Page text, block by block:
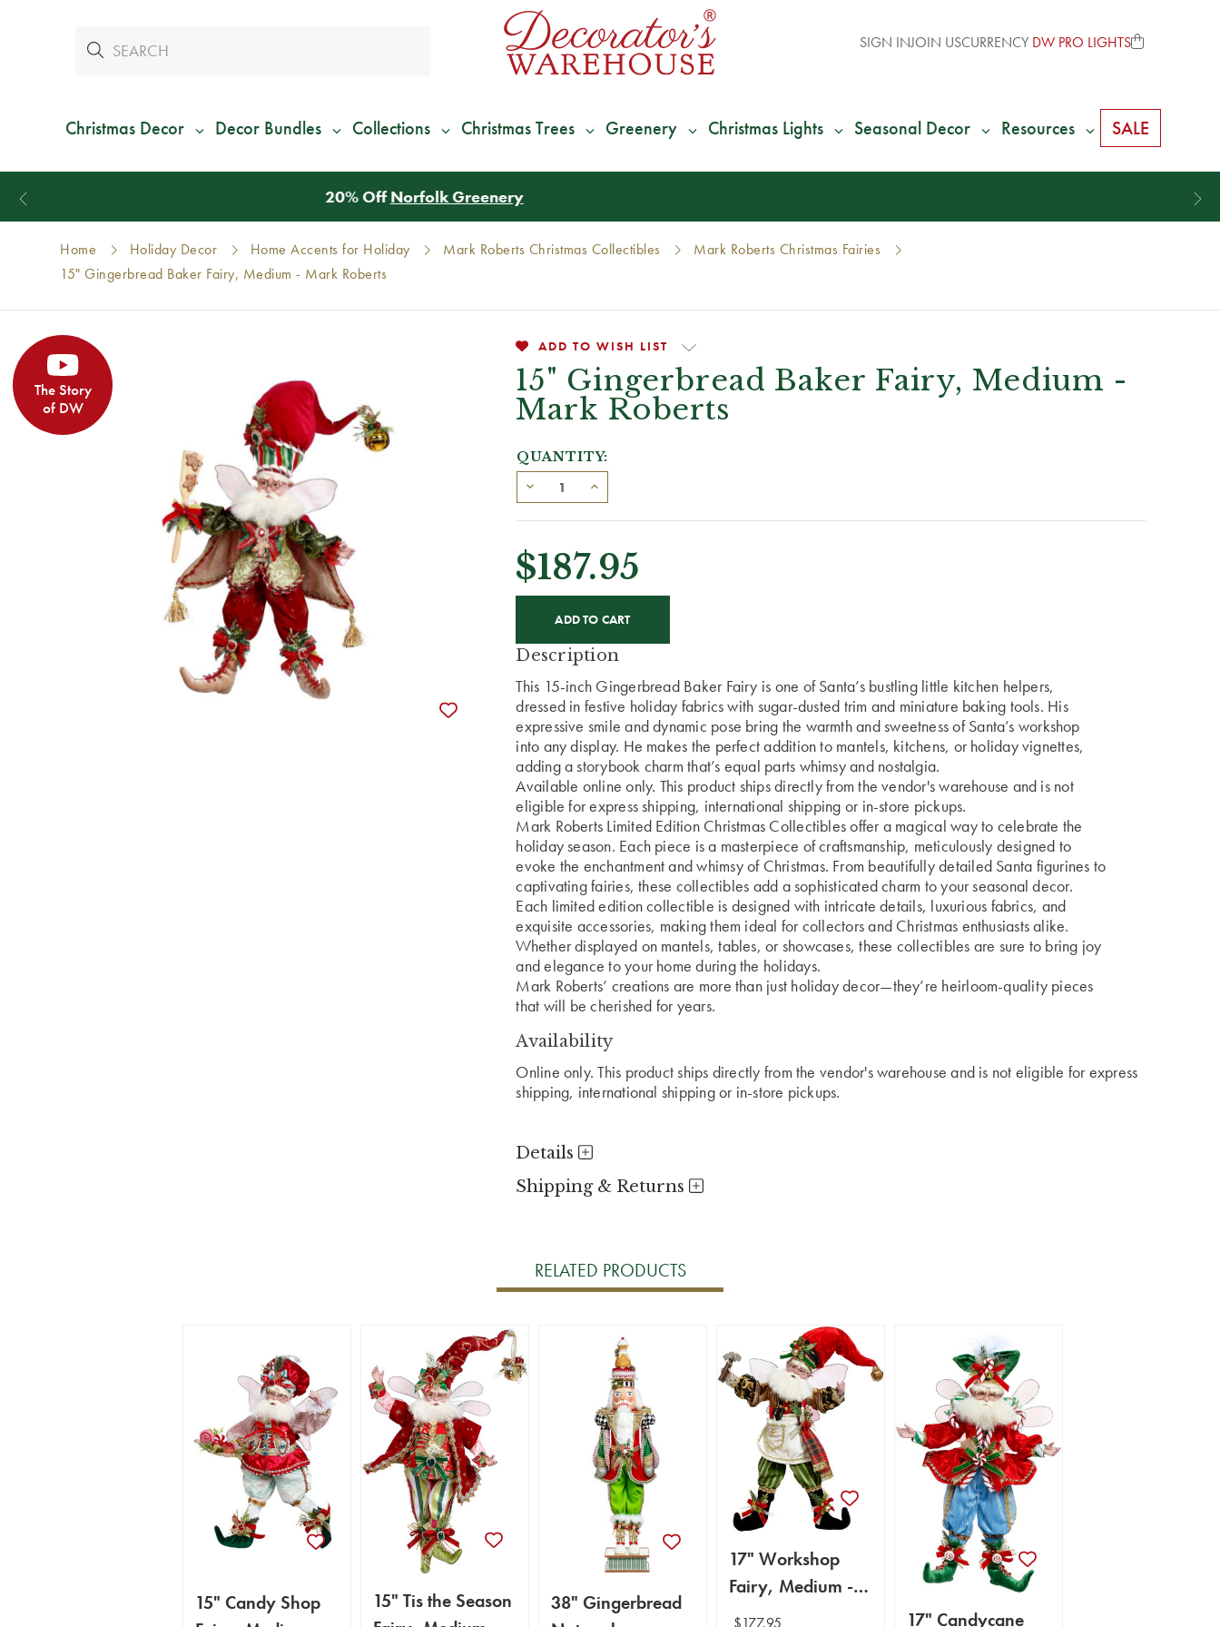
SIGN INJOIN USCURRENCY DW PRO LIGHTS
Christmas Decor Decor Bundles Collections Christmas Trees Greenery Christmas Lights Seasonal Decor Resources SALE
*We Give 100% of Your Shipping
Home Holiday Decor Home Accents for Holiday Mark Roberts Christmas Collectibles
Mark Roberts Christmas Fairies
15" Gingerbread Baker Fairy, Medium - Mark Roberts
The Story
of DW
ADD TO WISH LIST
15" Gingerbread Baker Fairy, Medium -
Mark Roberts
QUANTITY:
$187.95
STOCK:
Description
This 15-inch Gingerbread Baker Fairy is one of Santa’s bustling little kitchen helpers,
dressed in festive holiday fabrics with sugar-dusted trim and miniature baking tools. His
expressive smile and dynamic pose bring the warmth and sweetness of Santa’s workshop
into any display. He makes the perfect addition to mantels, kitchens, or holiday vignettes,
adding a storybook charm that’s equal parts whimsy and nostalgia.
Available online only. This product ships directly from the vendor's warehouse and is not
eligible for express shipping, international shipping or in-store pickups.
Mark Roberts Limited Edition Christmas Collectibles offer a magical way to celebrate the
holiday season. Each piece is a masterpiece of craftsmanship, meticulously designed to
evoke the enchantment and whimsy of Christmas. From beautifully detailed Santa figurines to
captivating fairies, these collectibles add a sophisticated charm to your seasonal decor.
Each limited edition collectible is designed with intricate details, luxurious fabrics, and
exquisite accessories, making them ideal for collectors and Christmas enthusiasts alike.
Whether displayed on mantels, tables, or showcases, these collectibles are sure to bring joy
and elegance to your home during the holidays.
Mark Roberts’ creations are more than just holiday decor—they’re heirloom-quality pieces
that will be cherished for years.
Availability
Online only. This product ships directly from the vendor's warehouse and is not eligible for express
shipping, international shipping or in-store pickups.
Details
Shipping & Returns
RELATED PRODUCTS
15" Candy Shop
15" Tis the Season
38" Gingerbread
17" Workshop
Fairy, Medium -
Mark Roberts
$177.95
17" Candycane